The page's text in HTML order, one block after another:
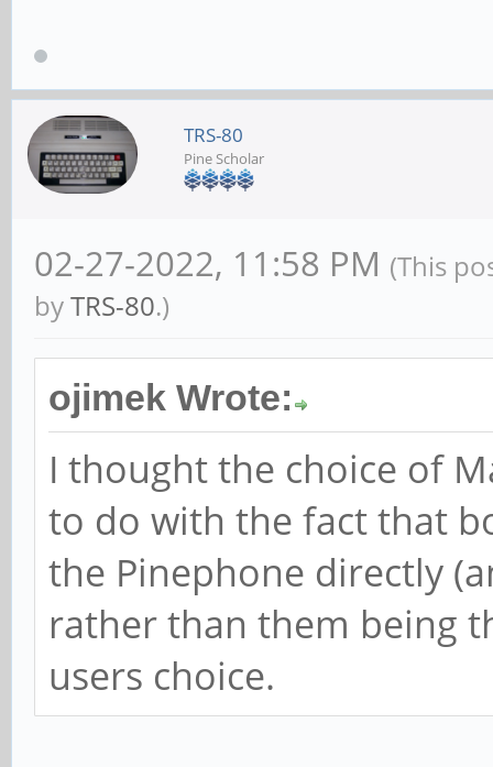
TRS-80
Pine Scholar
02-27-2022, 11:58 PM (This
byTRS-80.)
ojimek Wrote:
I thought the choice of
to do with the fact that
the Pinephone directly
rather than them being
users choice.